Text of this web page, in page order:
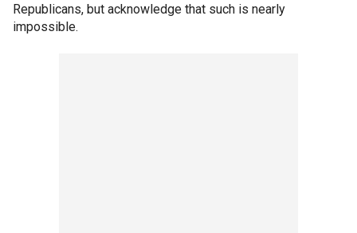
Republicans, but acknowledge that such is nearly
impossible.